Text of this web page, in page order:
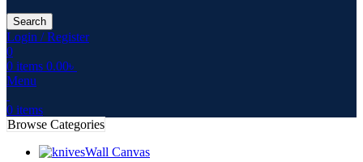
Search
Login / Register
0
0 items 0.00৳
Menu
0 items
Browse Categories
Wall Canvas